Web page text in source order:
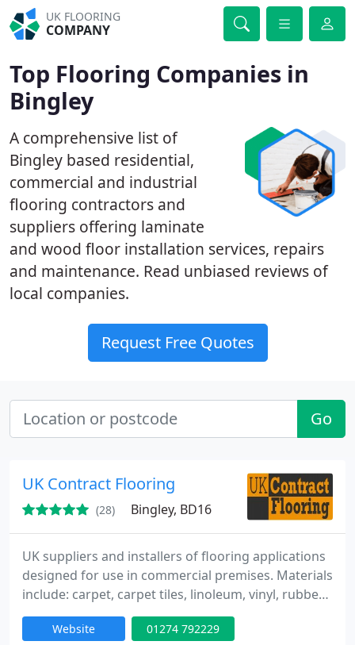
UK FLOORING
COMPANY
Top Flooring Companies in
Bingley
A comprehensive list of
Bingley based residential,
commercial and industrial
flooring contractors and
suppliers offering laminate
and wood floor installation services, repairs
and maintenance. Read unbiased reviews of
local companies.
Request Free Quotes
Go
UK Contract Flooring
(28) Bingley, BD16
UK suppliers and installers of flooring applications
designed for use in commercial premises. Materials
include: carpet, carpet tiles, linoleum, vinyl, rubber
flooring, safety flooring, flotex, and wood flooring.
Website 01274 792229